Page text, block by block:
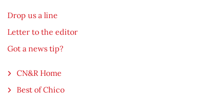
Drop us a line
Letter to the editor
Got a news tip?
CN&R Home
Best of Chico